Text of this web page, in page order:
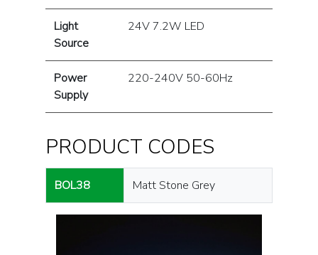
Light
Source
24V 7.2W LED
Power
Supply
220-240V 50-60Hz
PRODUCT CODES
BOL38 Matt Stone Grey